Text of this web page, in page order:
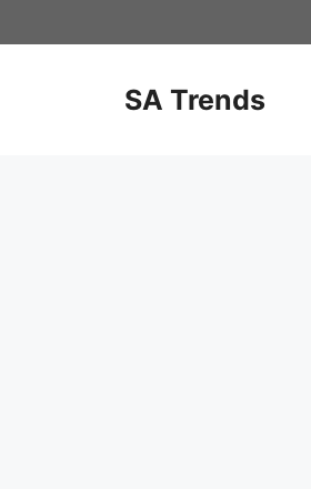
to
SA Trends